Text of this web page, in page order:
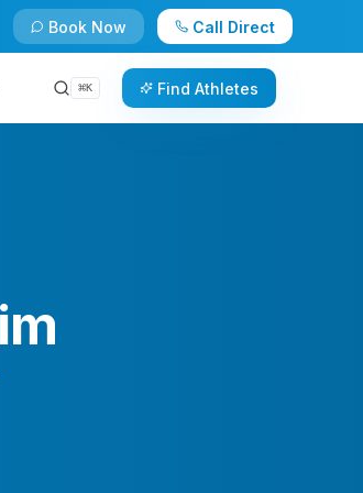
Book Now Call Direct
⌘K Find Athletes